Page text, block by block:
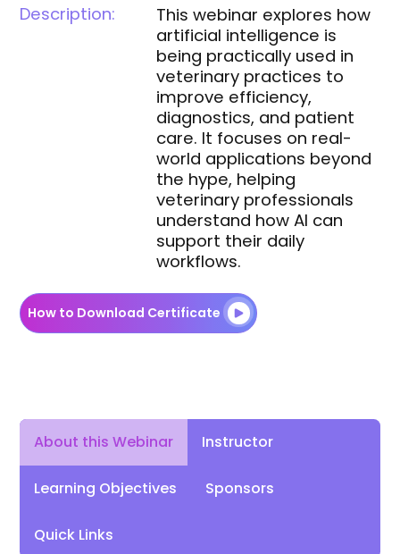
Description:
This webinar explores how
artificial intelligence is
being practically used in
veterinary practices to
improve efficiency,
diagnostics, and patient
care. It focuses on real-
world applications beyond
the hype, helping
veterinary professionals
understand how AI can
support their daily
workflows.
How to Download Certificate
About this Webinar Instructor
Learning Objectives Sponsors
Quick Links